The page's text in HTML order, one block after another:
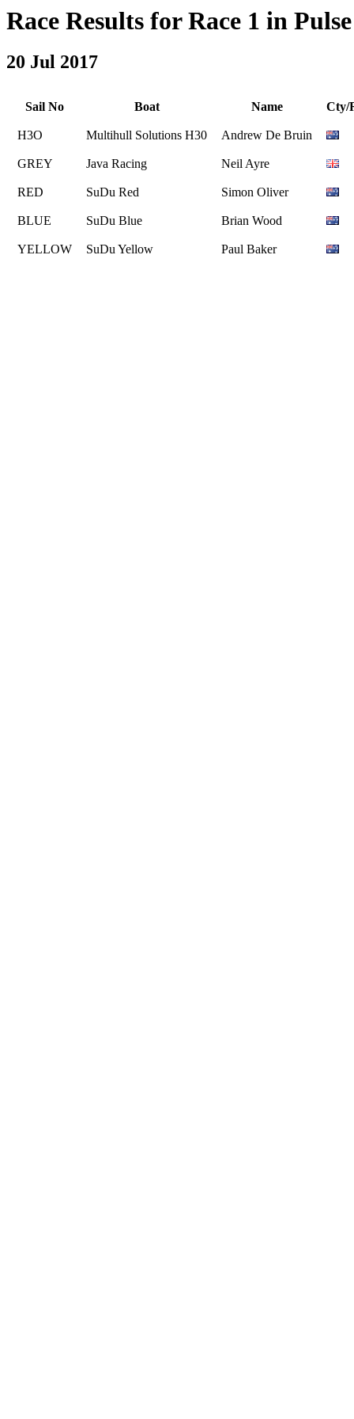
Race Results for Race 1 in
20 Jul 2017
Sail No Boat Name Cty/
H3O Multihull Solutions H30 Andrew De Bruin
GREY Java Racing Neil Ayre
RED SuDu Red Simon Oliver
BLUE SuDu Blue Brian Wood
YELLOW SuDu Yellow Paul Baker